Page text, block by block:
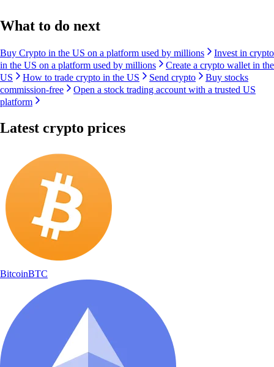
What to do next
Buy Crypto in the US on a platform used by millions
Invest in crypto
in the US on a platform used by millions
Create a crypto wallet in the
US
How to trade crypto in the US Send crypto
Buy stocks
commission-free
Open a stock trading account with a trusted US
platform
Latest crypto prices
BitcoinBTC